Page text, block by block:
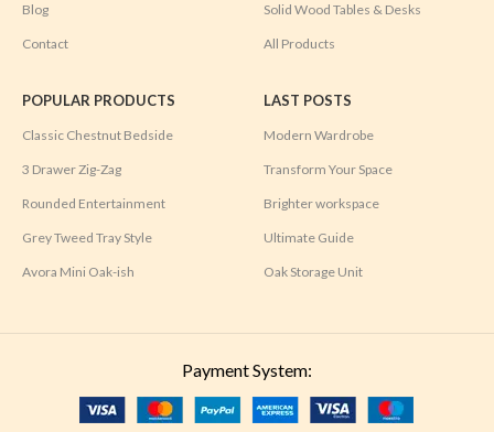
Blog
Contact
Solid Wood Tables & Desks
All Products
POPULAR PRODUCTS
Classic Chestnut Bedside
3 Drawer Zig-Zag
Rounded Entertainment
Grey Tweed Tray Style
Avora Mini Oak-ish
LAST POSTS
Modern Wardrobe
Transform Your Space
Brighter workspace
Ultimate Guide
Oak Storage Unit
Payment System: